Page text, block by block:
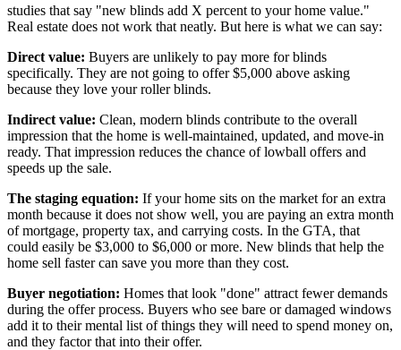
studies that say "new blinds add X percent to your home value."
Real estate does not work that neatly. But here is what we can say:
Direct value: Buyers are unlikely to pay more for blinds
specifically. They are not going to offer $5,000 above asking
because they love your roller blinds.
Indirect value: Clean, modern blinds contribute to the overall
impression that the home is well-maintained, updated, and move-in
ready. That impression reduces the chance of lowball offers and
speeds up the sale.
The staging equation: If your home sits on the market for an extra
month because it does not show well, you are paying an extra month
of mortgage, property tax, and carrying costs. In the GTA, that
could easily be $3,000 to $6,000 or more. New blinds that help the
home sell faster can save you more than they cost.
Buyer negotiation: Homes that look "done" attract fewer demands
during the offer process. Buyers who see bare or damaged windows
add it to their mental list of things they will need to spend money on,
and they factor that into their offer.